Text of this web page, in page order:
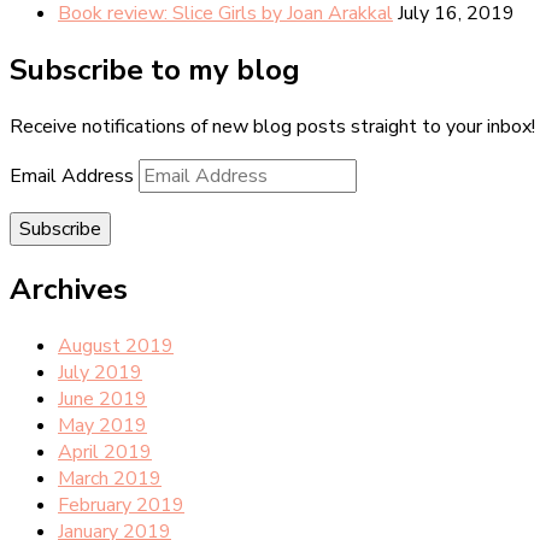
Book review: Slice Girls by Joan ArakkalJuly 16, 2019
Subscribe to my blog
Receive notifications of new blog posts straight to your inbox!
Email Address
Subscribe
Archives
August 2019
July 2019
June 2019
May 2019
April 2019
March 2019
February 2019
January 2019